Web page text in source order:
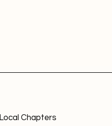
Local Chapters